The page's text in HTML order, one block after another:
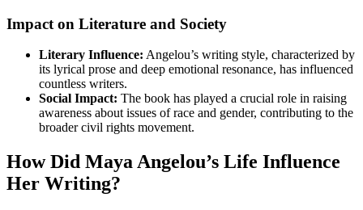
Impact on Literature and Society
Literary Influence: Angelou’s writing style, characterized by
its lyrical prose and deep emotional resonance, has influenced
countless writers.
Social Impact: The book has played a crucial role in raising
awareness about issues of race and gender, contributing to the
broader civil rights movement.
How Did Maya Angelou’s Life Influence
Her Writing?